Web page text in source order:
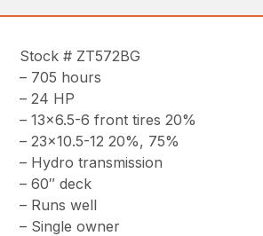
Stock # ZT572BG
– 705 hours
– 24 HP
– 13×6.5-6 front tires 20%
– 23×10.5-12 20%, 75%
– Hydro transmission
– 60″ deck
– Runs well
– Single owner